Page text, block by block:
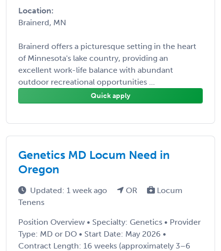
Location:
Brainerd, MN
Brainerd offers a picturesque setting in the heart
of Minnesota's lake country, providing an
excellent work-life balance with abundant
outdoor recreational opportunities ...
Quick apply
Genetics MD Locum Need in
Oregon
Updated: 1 week ago OR
Locum
Tenens
Position Overview • Specialty: Genetics • Provider
Type: MD or DO • Start Date: May 2026 •
Contract Length: 16 weeks (approximately 3–6